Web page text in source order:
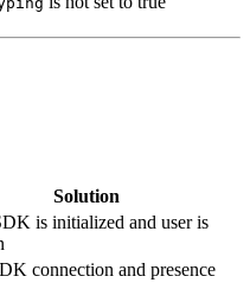
Solution
is initialized and user is
connection and presence